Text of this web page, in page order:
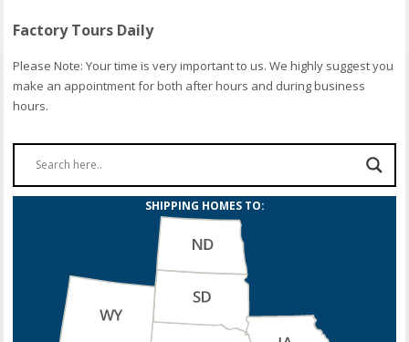
Factory Tours Daily
Please Note: Your time is very important to us. We highly suggest you
make an appointment for both after hours and during business
hours.
SHIPPING HOMES TO: